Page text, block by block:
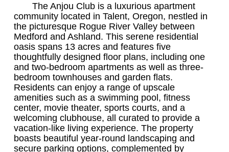
The Anjou Club is a luxurious apartment
community located in Talent, Oregon, nestled in
the picturesque Rogue River Valley between
Medford and Ashland. This serene residential
oasis spans 13 acres and features five
thoughtfully designed floor plans, including one
and two-bedroom apartments as well as three-
bedroom townhouses and garden flats.
Residents can enjoy a range of upscale
amenities such as a swimming pool, fitness
center, movie theater, sports courts, and a
welcoming clubhouse, all curated to provide a
vacation-like living experience. The property
boasts beautiful year-round landscaping and
secure parking options, complemented by